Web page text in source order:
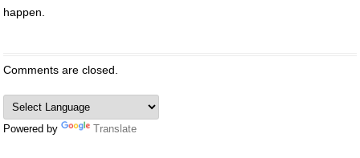
happen.
Comments are closed.
Powered by Translate